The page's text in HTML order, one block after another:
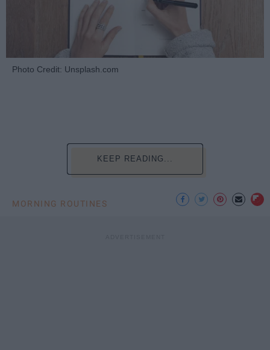
Photo Credit: Unsplash.com
KEEP READING...
MORNING ROUTINES